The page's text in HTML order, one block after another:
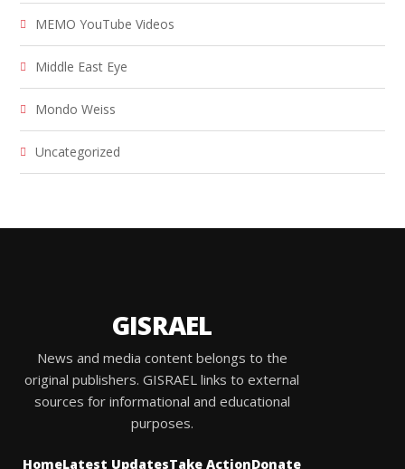
MEMO YouTube Videos
Middle East Eye
Mondo Weiss
Uncategorized
GISRAEL
News and media content belongs to the
original publishers. GISRAEL links to external
sources for informational and educational
purposes.
HomeLatest UpdatesTake ActionDonate